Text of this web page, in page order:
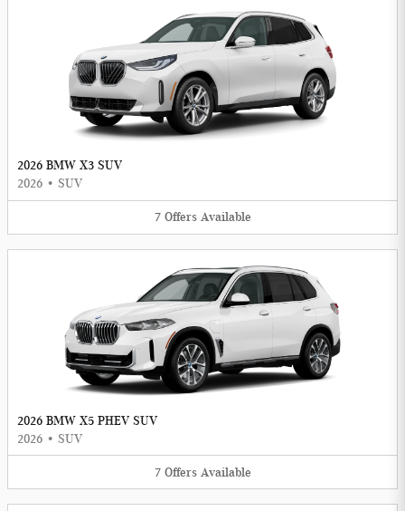
2026 BMW X3 SUV
2026 • SUV
7 Offers Available
2026 BMW X5 PHEV SUV
2026 • SUV
7 Offers Available